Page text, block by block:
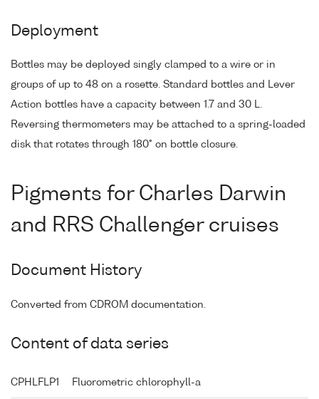
Deployment
Bottles may be deployed singly clamped to a wire or in
groups of up to 48 on a rosette. Standard bottles and Lever
Action bottles have a capacity between 1.7 and 30 L.
Reversing thermometers may be attached to a spring-loaded
disk that rotates through 180° on bottle closure.
Pigments for Charles Darwin
and RRS Challenger cruises
Document History
Converted from CDROM documentation.
Content of data series
CPHLFLP1 Fluorometric chlorophyll-a